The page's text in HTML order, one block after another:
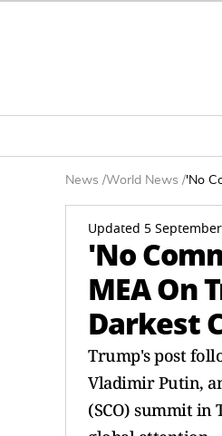
News /World News /'No
Updated 5
'No
MEA On
Darkest
Trump's post
Vladimir Putin,
(SCO) summit